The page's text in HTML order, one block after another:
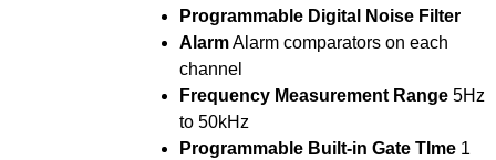
Programmable Digital Noise Filter
AlarmAlarm comparators on each
channel
Frequency Measurement Range 5Hz
to 50kHz
Programmable Built-in Gate TIme 1